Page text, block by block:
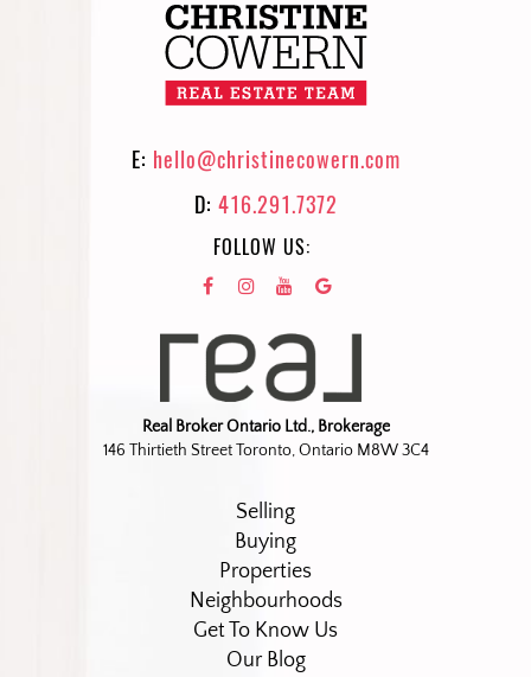
E: hello@christinecowern.com
D: 416.291.7372
FOLLOW US:
Real Broker Ontario Ltd., Brokerage
146 Thirtieth Street Toronto, Ontario M8W 3C4
Selling
Buying
Properties
Neighbourhoods
Get To Know Us
Our Blog